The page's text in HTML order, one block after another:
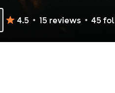
4.5 15reviews 45